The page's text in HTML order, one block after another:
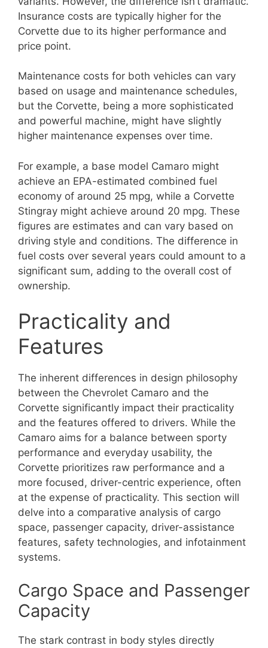
Insurance costs are typically higher for the
Corvette due to its higher performance and
price point.
Maintenance costs for both vehicles can vary
based on usage and maintenance schedules,
but the Corvette, being a more sophisticated
and powerful machine, might have slightly
higher maintenance expenses over time.
For example, a base model Camaro might
achieve an EPA-estimated combined fuel
economy of around 25 mpg, while a Corvette
Stingray might achieve around 20 mpg. These
figures are estimates and can vary based on
driving style and conditions. The difference in
fuel costs over several years could amount to a
significant sum, adding to the overall cost of
ownership.
Practicality and
Features
The inherent differences in design philosophy
between the Chevrolet Camaro and the
Corvette significantly impact their practicality
and the features offered to drivers. While the
Camaro aims for a balance between sporty
performance and everyday usability, the
Corvette prioritizes raw performance and a
more focused, driver-centric experience, often
at the expense of practicality. This section will
delve into a comparative analysis of cargo
space, passenger capacity, driver-assistance
features, safety technologies, and infotainment
systems.
Cargo Space and Passenger
Capacity
The stark contrast in body styles directly